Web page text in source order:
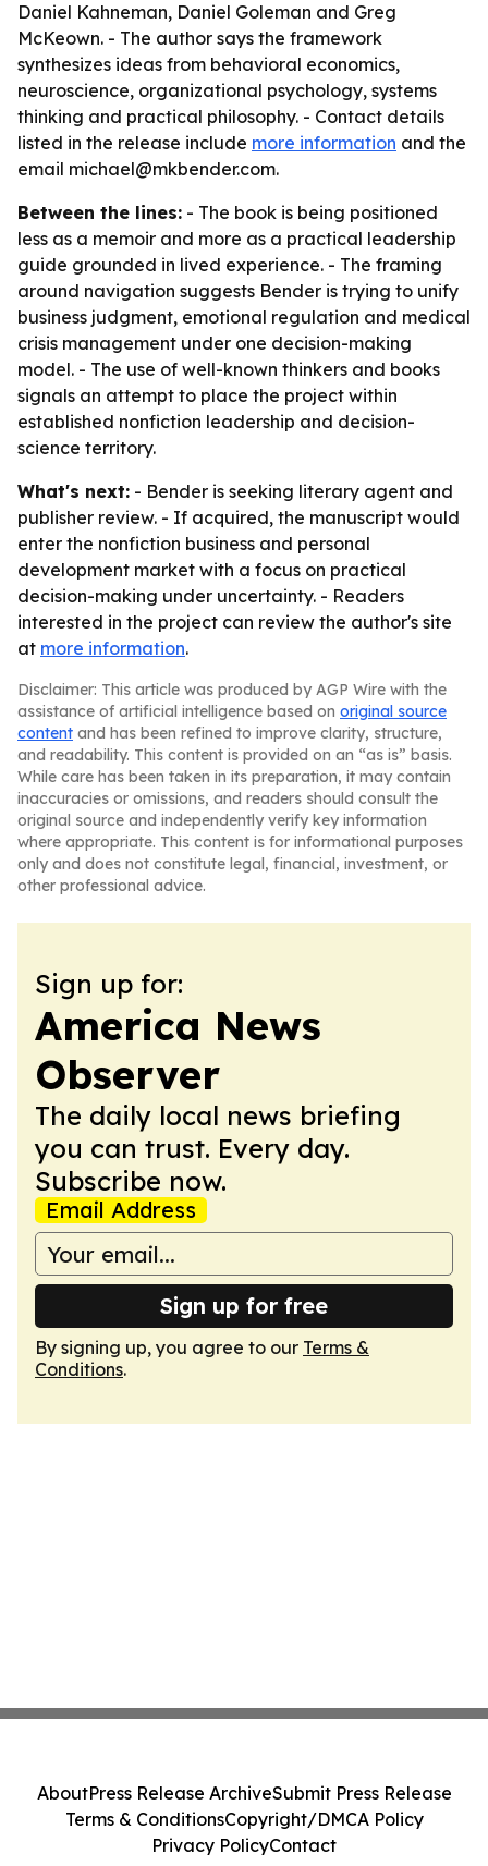
Daniel Kahneman, Daniel Goleman and Greg
McKeown. - The author says the framework
synthesizes ideas from behavioral economics,
neuroscience, organizational psychology, systems
thinking and practical philosophy. - Contact details
listed in the release include more information and the
email michael@mkbender.com.
Between the lines: - The book is being positioned
less as a memoir and more as a practical leadership
guide grounded in lived experience. - The framing
around navigation suggests Bender is trying to unify
business judgment, emotional regulation and medical
crisis management under one decision-making
model. - The use of well-known thinkers and books
signals an attempt to place the project within
established nonfiction leadership and decision-
science territory.
What's next: - Bender is seeking literary agent and
publisher review. - If acquired, the manuscript would
enter the nonfiction business and personal
development market with a focus on practical
decision-making under uncertainty. - Readers
interested in the project can review the author's site
at more information.
Disclaimer: This article was produced by AGP Wire with the
assistance of artificial intelligence based on original source
content and has been refined to improve clarity, structure,
and readability. This content is provided on an “as is” basis.
While care has been taken in its preparation, it may contain
inaccuracies or omissions, and readers should consult the
original source and independently verify key information
where appropriate. This content is for informational purposes
only and does not constitute legal, financial, investment, or
other professional advice.
Sign up for:
America News
Observer
The daily local news briefing
you can trust. Every day.
Subscribe now.
Email Address
Sign up for free
By signing up, you agree to our Terms &
Conditions.
AboutPress Release ArchiveSubmit Press Release
Terms & ConditionsCopyright/DMCA Policy
Privacy PolicyContact